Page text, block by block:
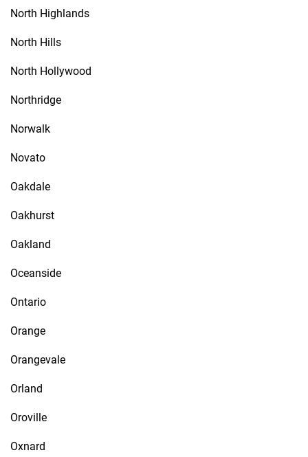
North Highlands
North Hills
North Hollywood
Northridge
Norwalk
Novato
Oakdale
Oakhurst
Oakland
Oceanside
Ontario
Orange
Orangevale
Orland
Oroville
Oxnard